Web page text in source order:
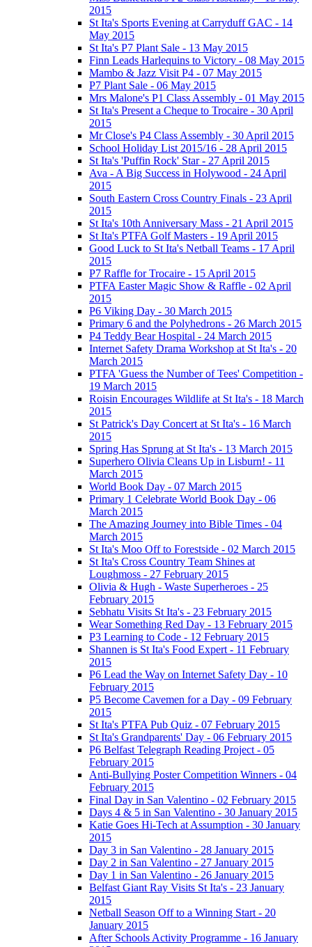
2015
St Ita's Sports Evening at Carryduff GAC - 14
May 2015
St Ita's P7 Plant Sale - 13 May 2015
Finn Leads Harlequins to Victory - 08 May 2015
Mambo & Jazz Visit P4 - 07 May 2015
P7 Plant Sale - 06 May 2015
Mrs Malone's P1 Class Assembly - 01 May 2015
St Ita's Present a Cheque to Trocaire - 30 April
2015
Mr Close's P4 Class Assembly - 30 April 2015
School Holiday List 2015/16 - 28 April 2015
St Ita's 'Puffin Rock' Star - 27 April 2015
Ava - A Big Success in Holywood - 24 April
2015
South Eastern Cross Country Finals - 23 April
2015
St Ita's 10th Anniversary Mass - 21 April 2015
St Ita's PTFA Golf Masters - 19 April 2015
Good Luck to St Ita's Netball Teams - 17 April
2015
P7 Raffle for Trocaire - 15 April 2015
PTFA Easter Magic Show & Raffle - 02 April
2015
P6 Viking Day - 30 March 2015
Primary 6 and the Polyhedrons - 26 March 2015
P4 Teddy Bear Hospital - 24 March 2015
Internet Safety Drama Workshop at St Ita's - 20
March 2015
PTFA 'Guess the Number of Tees' Competition -
19 March 2015
Roisin Encourages Wildlife at St Ita's - 18 March
2015
St Patrick's Day Concert at St Ita's - 16 March
2015
Spring Has Sprung at St Ita's - 13 March 2015
Superhero Olivia Cleans Up in Lisburn! - 11
March 2015
World Book Day - 07 March 2015
Primary 1 Celebrate World Book Day - 06
March 2015
The Amazing Journey into Bible Times - 04
March 2015
St Ita's Moo Off to Forestside - 02 March 2015
St Ita's Cross Country Team Shines at
Loughmoss - 27 February 2015
Olivia & Hugh - Waste Superheroes - 25
February 2015
Sebhatu Visits St Ita's - 23 February 2015
Wear Something Red Day - 13 February 2015
P3 Learning to Code - 12 February 2015
Shannen is St Ita's Food Expert - 11 February
2015
P6 Lead the Way on Internet Safety Day - 10
February 2015
P5 Become Cavemen for a Day - 09 February
2015
St Ita's PTFA Pub Quiz - 07 February 2015
St Ita's Grandparents' Day - 06 February 2015
P6 Belfast Telegraph Reading Project - 05
February 2015
Anti-Bullying Poster Competition Winners - 04
February 2015
Final Day in San Valentino - 02 February 2015
Days 4 & 5 in San Valentino - 30 January 2015
Katie Goes Hi-Tech at Assumption - 30 January
2015
Day 3 in San Valentino - 28 January 2015
Day 2 in San Valentino - 27 January 2015
Day 1 in San Valentino - 26 January 2015
Belfast Giant Ray Visits St Ita's - 23 January
2015
Netball Season Off to a Winning Start - 20
January 2015
After Schools Activity Programme - 16 January